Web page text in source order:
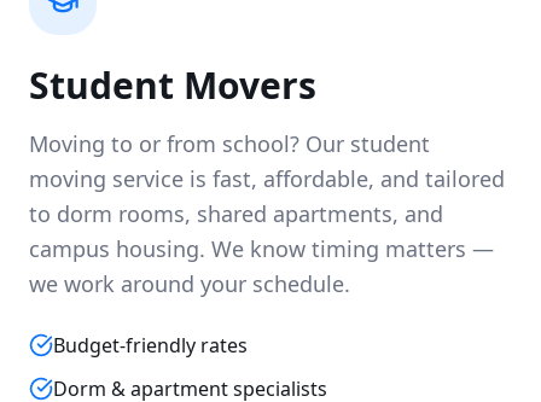
Student Movers
Moving to or from school? Our student
moving service is fast, affordable, and tailored
to dorm rooms, shared apartments, and
campus housing. We know timing matters —
we work around your schedule.
Budget-friendly rates
Dorm & apartment specialists